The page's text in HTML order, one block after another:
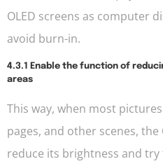
OLED screens as computer
avoid burn-in.
4.3.1 Enable the function of
areas
This way, when most
pages, and other scenes,
reduce its brightness and